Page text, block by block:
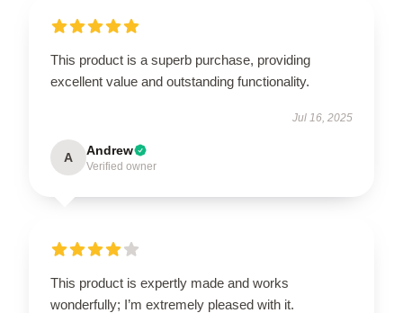
This product is a superb purchase, providing
excellent value and outstanding functionality.
Jul 16, 2025
A Andrew
Verified owner
This product is expertly made and works
wonderfully; I’m extremely pleased with it.